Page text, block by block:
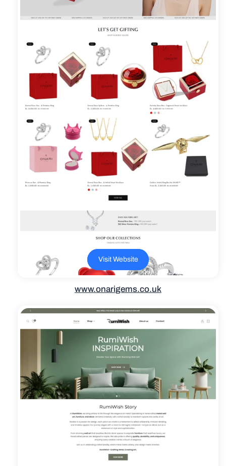
Visit Website
www.onarigems.co.uk